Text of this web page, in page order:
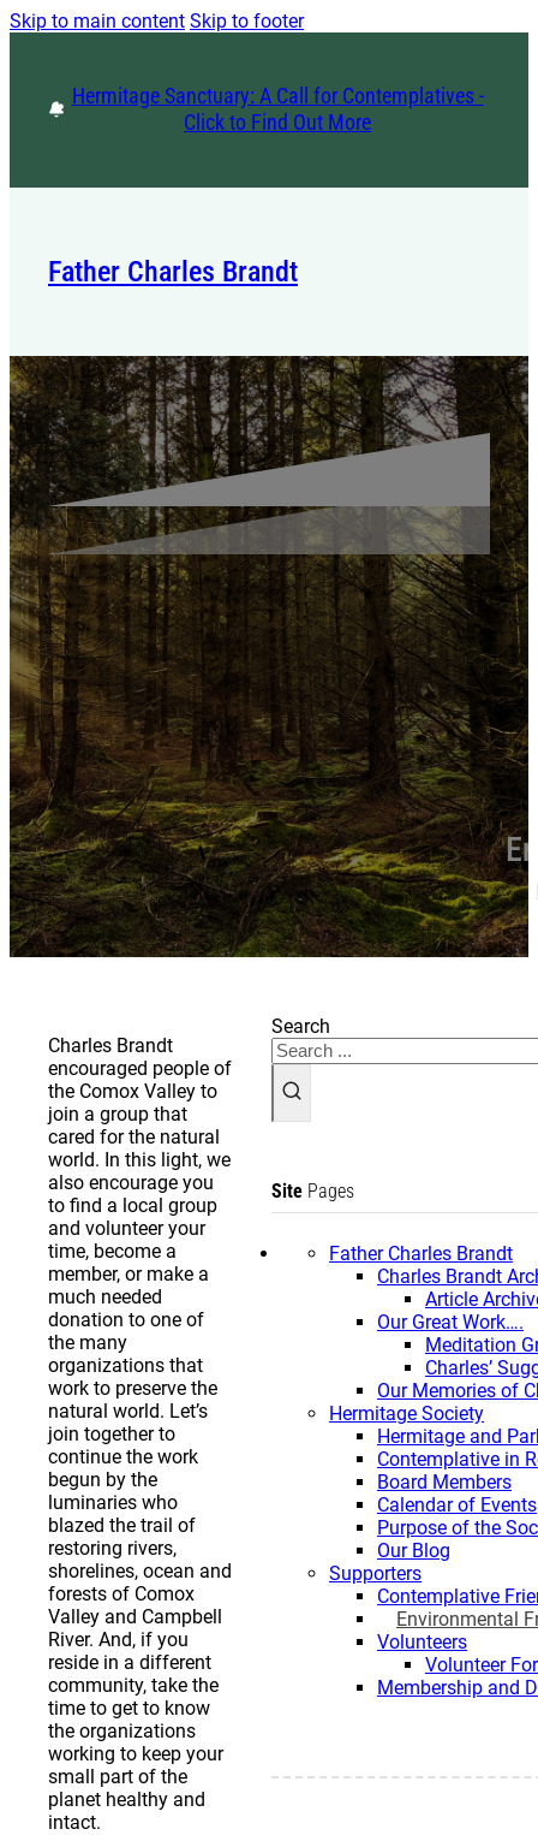
Skip to main content Skip to footer
Hermitage Sanctuary: A Call for Contemplatives -
Click to Find Out More
Father Charles Brandt
Search
Site Pages
Father Charles Brandt
Charles Brandt
Article
Our Great Work….
Meditation
Charles’
Our Memories of
Hermitage Society
Hermitage and
Contemplative in
Board Members
Calendar of Events
Purpose of the
Our Blog
Supporters
Contemplative
Environmental
Volunteers
Volunteer
Membership and
Charles Brandt
encouraged people of
the Comox Valley to
join a group that
cared for the natural
world. In this light, we
also encourage you
to find a local group
and volunteer your
time, become a
member, or make a
much needed
donation to one of
the many
organizations that
work to preserve the
natural world. Let’s
join together to
continue the work
begun by the
luminaries who
blazed the trail of
restoring rivers,
shorelines, ocean and
forests of Comox
Valley and Campbell
River. And, if you
reside in a different
community, take the
time to get to know
the organizations
working to keep your
small part of the
planet healthy and
intact.